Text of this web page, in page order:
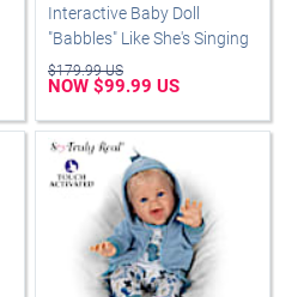
Interactive Baby Doll
"Babbles" Like She's Singing
$179.99 US
NOW $99.99 US